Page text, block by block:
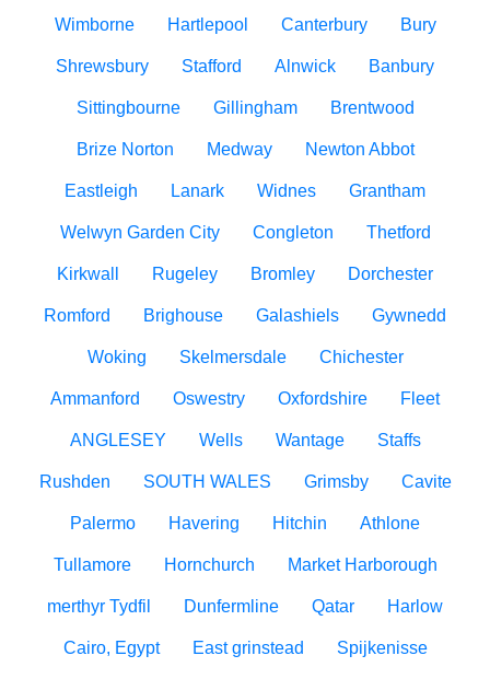
Wimborne Hartlepool Canterbury Bury
Shrewsbury Stafford Alnwick Banbury
Sittingbourne Gillingham Brentwood
Brize Norton Medway Newton Abbot
Eastleigh Lanark Widnes Grantham
Welwyn Garden City Congleton Thetford
Kirkwall Rugeley Bromley Dorchester
Romford Brighouse Galashiels Gywnedd
Woking Skelmersdale Chichester
Ammanford Oswestry Oxfordshire Fleet
ANGLESEY Wells Wantage Staffs
Rushden SOUTH WALES Grimsby Cavite
Palermo Havering Hitchin Athlone
Tullamore Hornchurch Market Harborough
merthyr Tydfil Dunfermline Qatar Harlow
Cairo, Egypt East grinstead Spijkenisse